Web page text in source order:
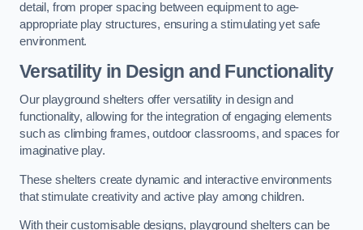
detail, from proper spacing between equipment to age-
appropriate play structures, ensuring a stimulating yet safe
environment.
Versatility in Design and Functionality
Our playground shelters offer versatility in design and
functionality, allowing for the integration of engaging elements
such as climbing frames, outdoor classrooms, and spaces for
imaginative play.
These shelters create dynamic and interactive environments
that stimulate creativity and active play among children.
With their customisable designs, playground shelters can be